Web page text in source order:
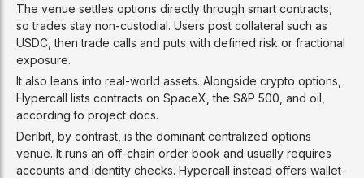
The venue settles options directly through smart contracts,
so trades stay non-custodial. Users post collateral such as
USDC, then trade calls and puts with defined risk or fractional
exposure.
It also leans into real-world assets. Alongside crypto options,
Hypercall lists contracts on SpaceX, the S&P 500, and oil,
according to project docs.
Deribit, by contrast, is the dominant centralized options
venue. It runs an off-chain order book and usually requires
accounts and identity checks. Hypercall instead offers wallet-